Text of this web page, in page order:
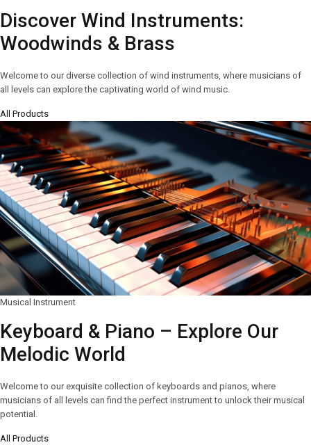
Discover Wind Instruments:
Woodwinds & Brass
Welcome to our diverse collection of wind instruments, where musicians of
all levels can explore the captivating world of wind music.
All Products
Musical Instrument
Keyboard & Piano – Explore Our
Melodic World
Welcome to our exquisite collection of keyboards and pianos, where
musicians of all levels can find the perfect instrument to unlock their musical
potential.
All Products